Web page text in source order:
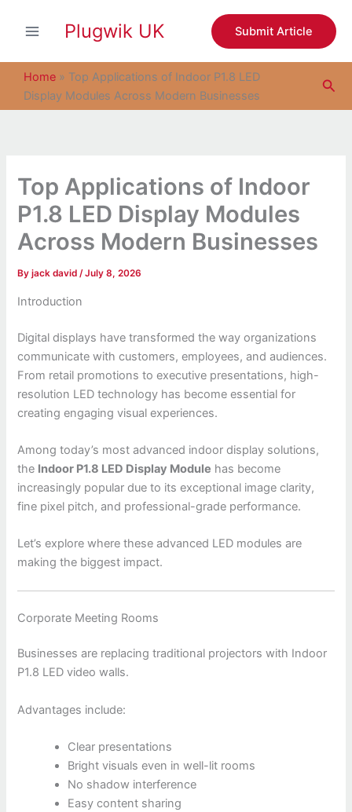
Plugwik UK Submit Article
Home » Top Applications of Indoor P1.8 LED
Display Modules Across Modern Businesses
Top Applications of Indoor
P1.8 LED Display Modules
Across Modern Businesses
Byjack david/July 8, 2026
Introduction
Digital displays have transformed the way organizations
communicate with customers, employees, and audiences.
From retail promotions to executive presentations, high-
resolution LED technology has become essential for
creating engaging visual experiences.
Among today’s most advanced indoor display solutions,
the Indoor P1.8 LED Display Module has become
increasingly popular due to its exceptional image clarity,
fine pixel pitch, and professional-grade performance.
Let’s explore where these advanced LED modules are
making the biggest impact.
Corporate Meeting Rooms
Businesses are replacing traditional projectors with Indoor
P1.8 LED video walls.
Advantages include:
Clear presentations
Bright visuals even in well-lit rooms
No shadow interference
Easy content sharing